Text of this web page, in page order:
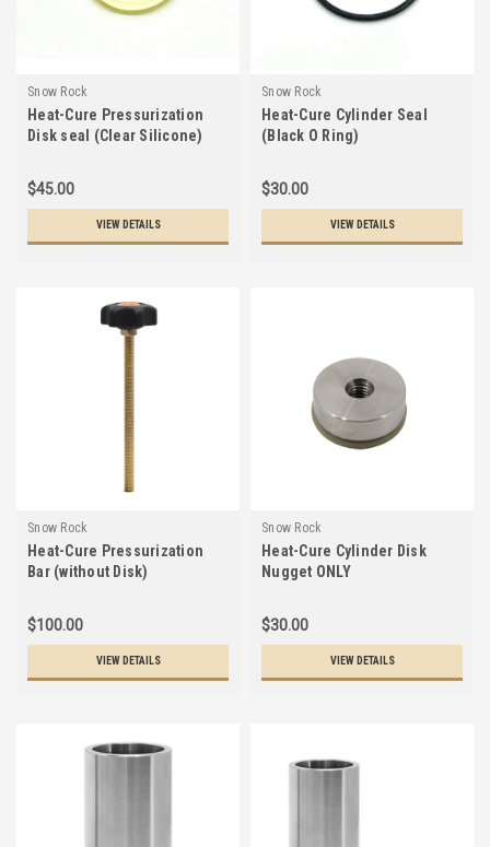
Snow Rock
Heat-Cure Pressurization
Disk seal (Clear Silicone)
$45.00
VIEW DETAILS
Snow Rock
Heat-Cure Cylinder Seal
(Black O Ring)
$30.00
VIEW DETAILS
Snow Rock
Heat-Cure Pressurization
Bar (without Disk)
$100.00
VIEW DETAILS
Snow Rock
Heat-Cure Cylinder Disk
Nugget ONLY
$30.00
VIEW DETAILS